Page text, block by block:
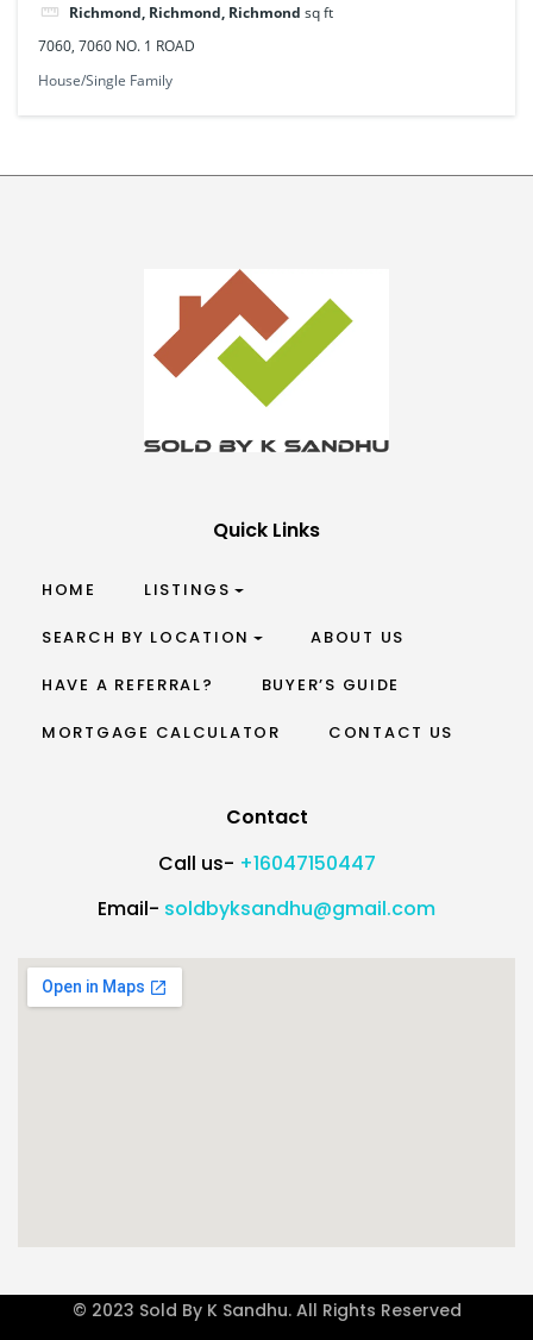
Richmond, Richmond, Richmond sq ft
7060, 7060 NO. 1 ROAD
House/Single Family
Quick Links
HOME LISTINGS
SEARCH BY LOCATION ABOUT US
HAVE A REFERRAL? BUYER’S GUIDE
MORTGAGE CALCULATOR CONTACT US
Contact
Call us- +16047150447
Email- soldbyksandhu@gmail.com
© 2023 Sold By K Sandhu. All Rights Reserved